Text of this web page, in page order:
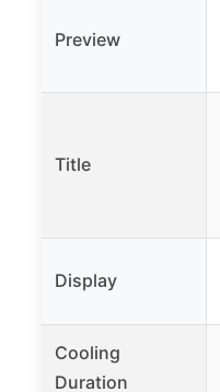
Preview
Title
Display
Cooling
Duration